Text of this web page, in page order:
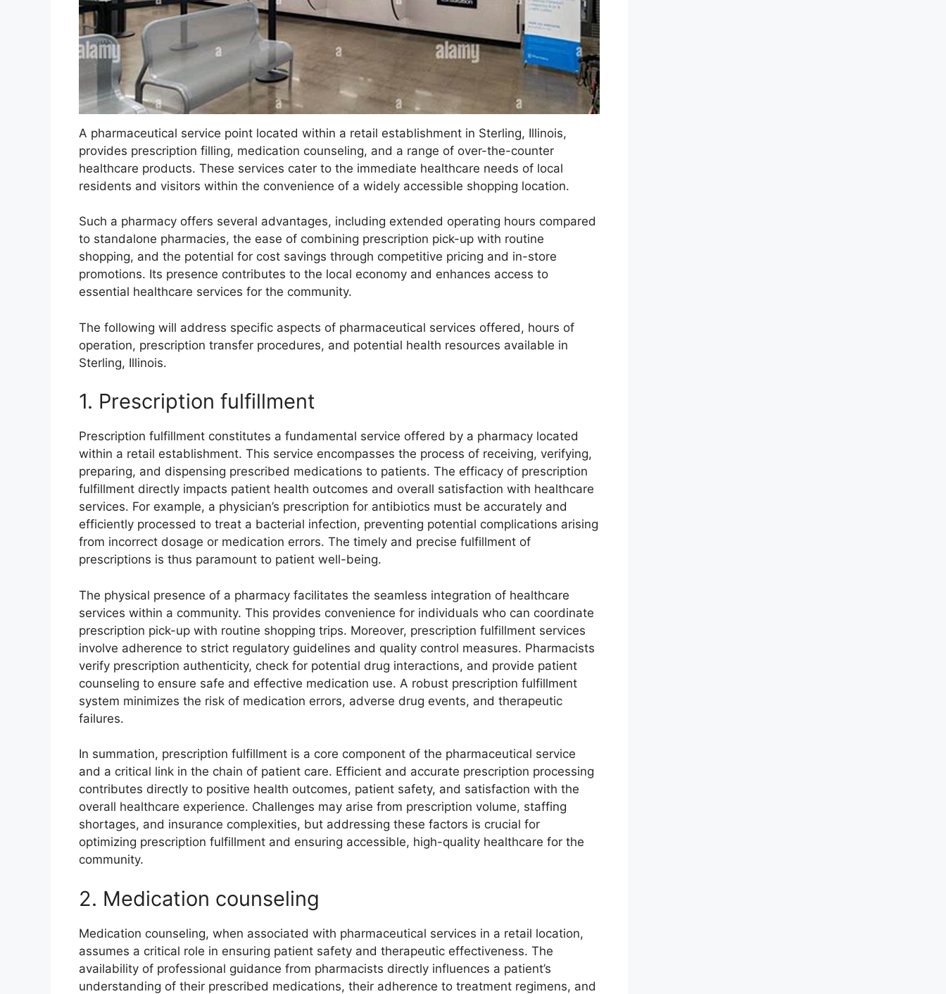
A pharmaceutical service point located within a retail establishment in Sterling, Illinois,
provides prescription filling, medication counseling, and a range of over-the-counter
healthcare products. These services cater to the immediate healthcare needs of local
residents and visitors within the convenience of a widely accessible shopping location.
Such a pharmacy offers several advantages, including extended operating hours compared
to standalone pharmacies, the ease of combining prescription pick-up with routine
shopping, and the potential for cost savings through competitive pricing and in-store
promotions. Its presence contributes to the local economy and enhances access to
essential healthcare services for the community.
The following will address specific aspects of pharmaceutical services offered, hours of
operation, prescription transfer procedures, and potential health resources available in
Sterling, Illinois.
1. Prescription fulfillment
Prescription fulfillment constitutes a fundamental service offered by a pharmacy located
within a retail establishment. This service encompasses the process of receiving, verifying,
preparing, and dispensing prescribed medications to patients. The efficacy of prescription
fulfillment directly impacts patient health outcomes and overall satisfaction with healthcare
services. For example, a physician’s prescription for antibiotics must be accurately and
efficiently processed to treat a bacterial infection, preventing potential complications arising
from incorrect dosage or medication errors. The timely and precise fulfillment of
prescriptions is thus paramount to patient well-being.
The physical presence of a pharmacy facilitates the seamless integration of healthcare
services within a community. This provides convenience for individuals who can coordinate
prescription pick-up with routine shopping trips. Moreover, prescription fulfillment services
involve adherence to strict regulatory guidelines and quality control measures. Pharmacists
verify prescription authenticity, check for potential drug interactions, and provide patient
counseling to ensure safe and effective medication use. A robust prescription fulfillment
system minimizes the risk of medication errors, adverse drug events, and therapeutic
failures.
In summation, prescription fulfillment is a core component of the pharmaceutical service
and a critical link in the chain of patient care. Efficient and accurate prescription processing
contributes directly to positive health outcomes, patient safety, and satisfaction with the
overall healthcare experience. Challenges may arise from prescription volume, staffing
shortages, and insurance complexities, but addressing these factors is crucial for
optimizing prescription fulfillment and ensuring accessible, high-quality healthcare for the
community.
2. Medication counseling
Medication counseling, when associated with pharmaceutical services in a retail location,
assumes a critical role in ensuring patient safety and therapeutic effectiveness. The
availability of professional guidance from pharmacists directly influences a patient’s
understanding of their prescribed medications, their adherence to treatment regimens, and